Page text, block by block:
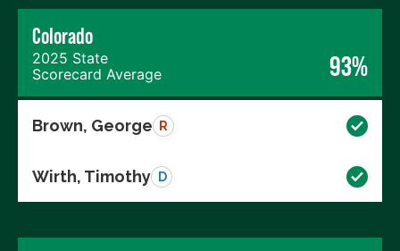
Colorado
2025 State
Scorecard Average
93%
Brown, George R
Wirth, Timothy D